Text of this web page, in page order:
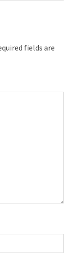
fields are